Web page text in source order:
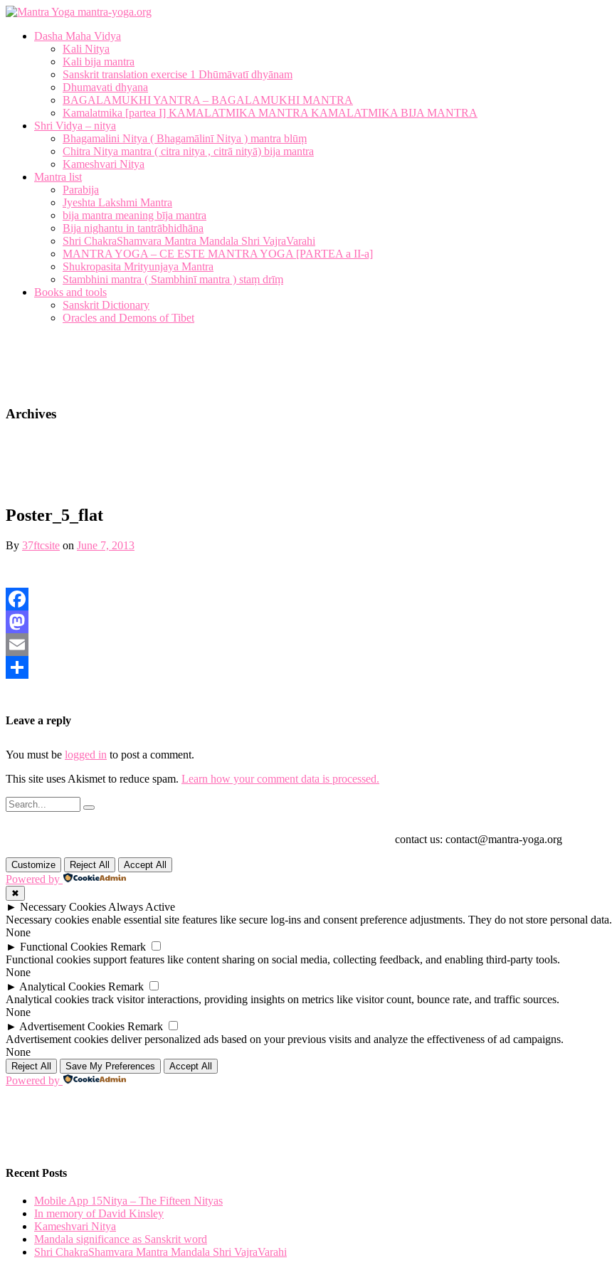
mantra-yoga.org
Dasha Maha Vidya
Kali Nitya
Kali bija mantra
Sanskrit translation exercise 1 Dhūmāvatī dhyānam
Dhumavati dhyana
BAGALAMUKHI YANTRA – BAGALAMUKHI MANTRA
Kamalatmika [partea I] KAMALATMIKA MANTRA KAMALATMIKA BIJA MANTRA
Shri Vidya – nitya
Bhagamalini Nitya ( Bhagamālinī Nitya ) mantra blūṃ
Chitra Nitya mantra ( citra nitya , citrā nityā) bija mantra
Kameshvari Nitya
Mantra list
Parabija
Jyeshta Lakshmi Mantra
bija mantra meaning bīja mantra
Bija nighantu in tantrābhidhāna
Shri ChakraShamvara Mantra Mandala Shri VajraVarahi
MANTRA YOGA – CE ESTE MANTRA YOGA [PARTEA a II-a]
Shukropasita Mrityunjaya Mantra
Stambhini mantra ( Stambhinī mantra ) staṃ drīṃ
Books and tools
Sanskrit Dictionary
Oracles and Demons of Tibet
Archives
Poster_5_flat
By 37ftcsite on June 7, 2013
Facebook
Mastodon
Email
Leave a reply
You must be logged in to post a comment.
This site uses Akismet to reduce spam. Learn how your comment data is processed.
contact us: contact@mantra-yoga.org
Customize Reject All Accept All
Powered by
✖
► Necessary Cookies Always Active
Necessary cookies enable essential site features like secure log-ins and consent preference adjustments. They do not store personal data.
None
► Functional Cookies Remark
Functional cookies support features like content sharing on social media, collecting feedback, and enabling third-party tools.
None
► Analytical Cookies Remark
Analytical cookies track visitor interactions, providing insights on metrics like visitor count, bounce rate, and traffic sources.
None
► Advertisement Cookies Remark
Advertisement cookies deliver personalized ads based on your previous visits and analyze the effectiveness of ad campaigns.
None
Reject All Save My Preferences Accept All
Powered by
Recent Posts
Mobile App 15Nitya – The Fifteen Nityas
In memory of David Kinsley
Kameshvari Nitya
Mandala significance as Sanskrit word
Shri ChakraShamvara Mantra Mandala Shri VajraVarahi